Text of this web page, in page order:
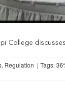
College discusses
, Regulation | Tags: